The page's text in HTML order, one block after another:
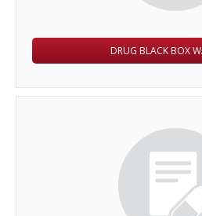
DRUG BLACK BOX